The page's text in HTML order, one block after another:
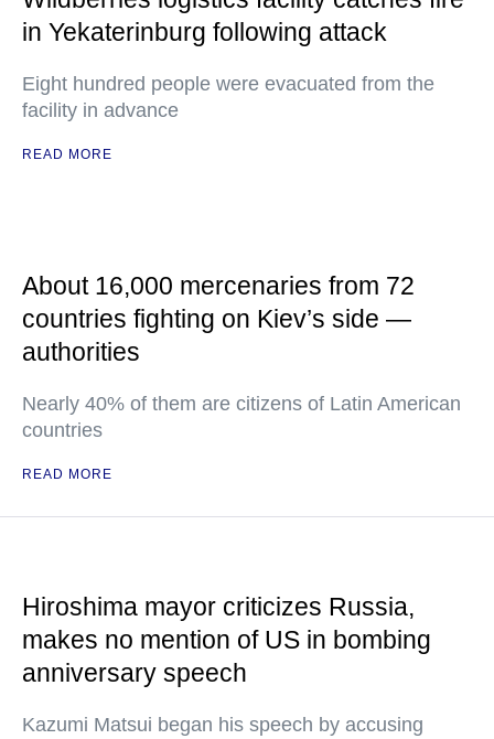
in Yekaterinburg following attack
Eight hundred people were evacuated from the
facility in advance
READ MORE
About 16,000 mercenaries from 72
countries fighting on Kiev’s side —
authorities
Nearly 40% of them are citizens of Latin American
countries
READ MORE
Hiroshima mayor criticizes Russia,
makes no mention of US in bombing
anniversary speech
Kazumi Matsui began his speech by accusing